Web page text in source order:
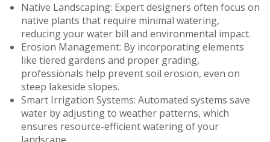
Native Landscaping: Expert designers often focus on
native plants that require minimal watering,
reducing your water bill and environmental impact.
Erosion Management: By incorporating elements
like tiered gardens and proper grading,
professionals help prevent soil erosion, even on
steep lakeside slopes.
Smart Irrigation Systems: Automated systems save
water by adjusting to weather patterns, which
ensures resource-efficient watering of your